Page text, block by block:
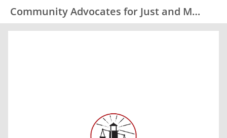
Community Advocates for Just and Moral Governance (MoGo)